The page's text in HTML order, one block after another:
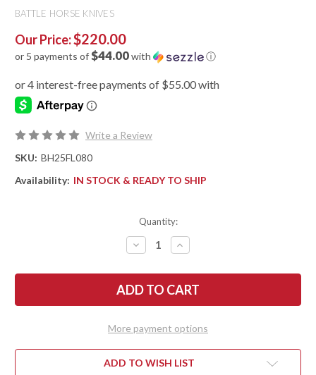
BATTLE HORSE KNIVES
Our Price:$220.00
or 5 payments of$44.00with ⓘ
Write a Review
SKU: BH25FL080
Availability: IN STOCK & READY TO SHIP
Quantity:
DECREASE
QUANTITY
BATTLE
HORSE
KNIVES:
TOOL
-
SABER
INCREASE
QUANTITY
BATTLE
HORSE
KNIVES:
TOOL
-
SABER
More payment options
ADD TO WISH LIST